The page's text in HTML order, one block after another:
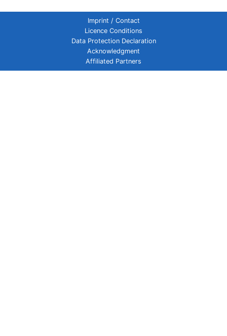
Imprint / Contact
Licence Conditions
Data Protection Declaration
Acknowledgment
Affiliated Partners